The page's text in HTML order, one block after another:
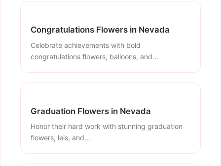
Congratulations Flowers in Nevada
Celebrate achievements with bold
congratulations flowers, balloons, and...
Graduation Flowers in Nevada
Honor their hard work with stunning graduation
flowers, leis, and...